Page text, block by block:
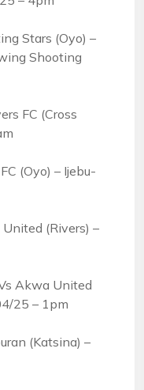
Stars (Oyo) –
Shooting
FC (Cross
(Oyo) – Ijebu-
(Rivers) –
Akwa United
25 – 1pm
(Katsina) –